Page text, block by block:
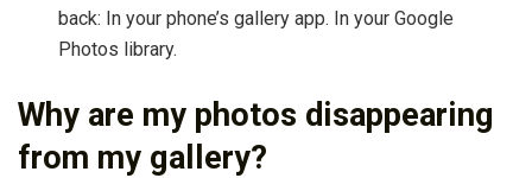
back: In your phone’s gallery app. In your Google
Photos library.
Why are my photos disappearing
from my gallery?